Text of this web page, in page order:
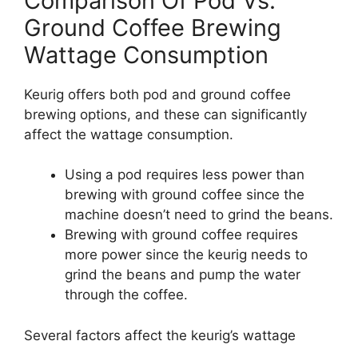
Ground Coffee Brewing
Wattage Consumption
Keurig offers both pod and ground coffee
brewing options, and these can significantly
affect the wattage consumption.
Using a pod requires less power than
brewing with ground coffee since the
machine doesn’t need to grind the beans.
Brewing with ground coffee requires
more power since the keurig needs to
grind the beans and pump the water
through the coffee.
Several factors affect the keurig’s wattage